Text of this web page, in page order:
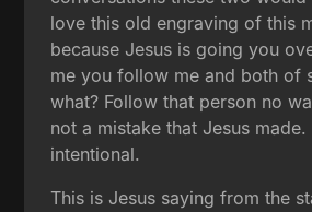
love this old engraving of this
because Jesus is going you
me you follow me and both of
what? Follow that person no
not a mistake that Jesus made.
intentional.
This is Jesus saying from the